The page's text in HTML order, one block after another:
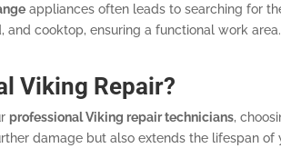
appliances often leads to searching for
and cooktop, ensuring a functional work
Viking Repair?
professional Viking repair technicians,
damage but also extends the lifespan